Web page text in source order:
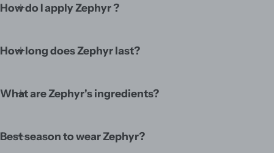
How do I apply Zephyr ?
How long does Zephyr last?
What are Zephyr's ingredients?
Best season to wear Zephyr?